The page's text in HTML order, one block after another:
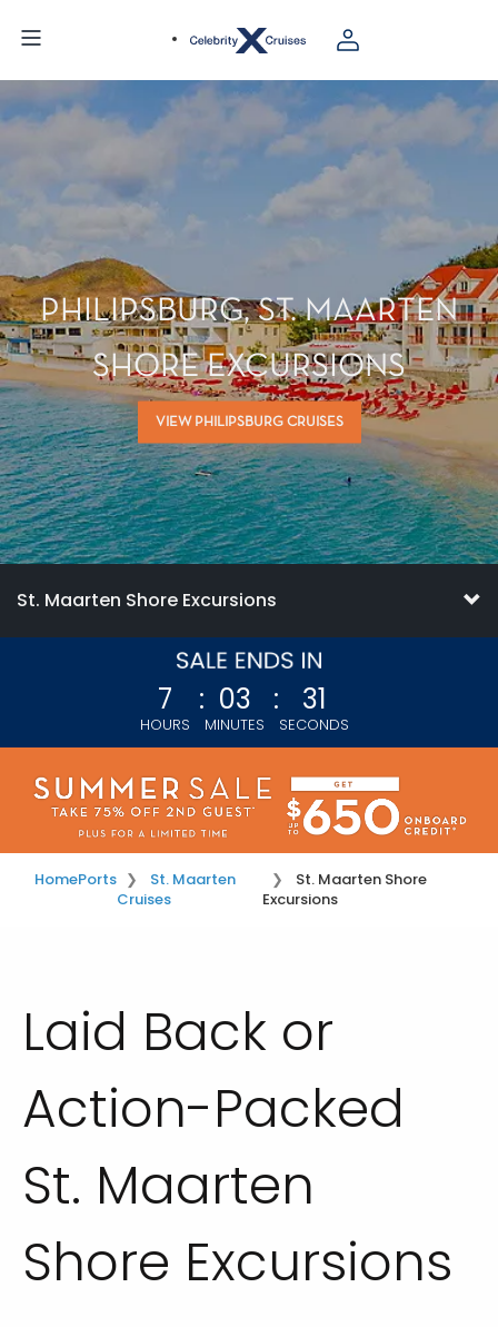
PHILIPSBURG, ST. MAARTEN
SHORE EXCURSIONS
VIEW PHILIPSBURG CRUISES
St. Maarten Shore Excursions
7
HOURS
: 03
MINUTES
: 31
SECONDS
HomePorts
St. Maarten
Cruises
St. Maarten Shore
Excursions
Laid Back or
Action-Packed
St. Maarten
Shore Excursions